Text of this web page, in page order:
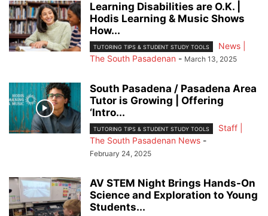
Learning Disabilities are O.K. |
Hodis Learning & Music Shows
How...
TUTORING TIPS & STUDENT STUDY TOOLS
News |
The South Pasadenan - March 13, 2025
South Pasadena / Pasadena Area
Tutor is Growing | Offering
‘Intro...
TUTORING TIPS & STUDENT STUDY TOOLS
Staff |
The South Pasadenan News -
February 24, 2025
AV STEM Night Brings Hands-On
Science and Exploration to Young
Students...